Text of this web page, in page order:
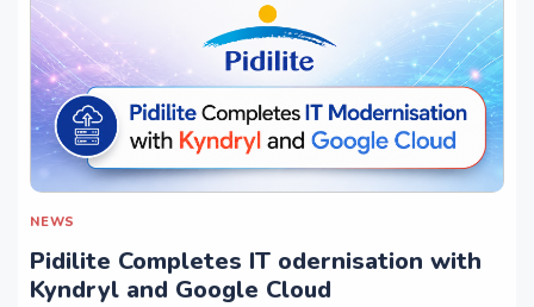
NEWS
Pidilite Completes IT odernisation with
Kyndryl and Google Cloud